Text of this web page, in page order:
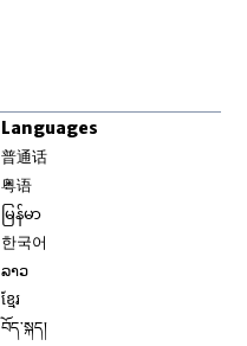
Languages
普通话
粤语
မြန်မာ
한국어
ລາວ
ខ្មែរ
བོད་སྐད།